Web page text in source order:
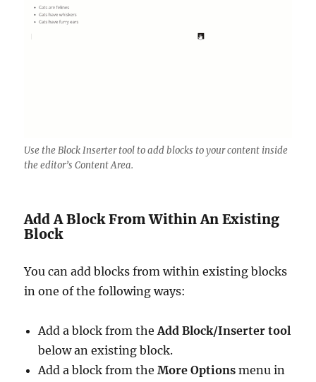
Use the Block Inserter tool to add blocks to your content inside
the editor’s Content Area.
Add A Block From Within An Existing
Block
You can add blocks from within existing blocks
in one of the following ways:
Add a block from theAdd Block/Inserter tool
below an existing block.
Add a block from theMore Options menu in